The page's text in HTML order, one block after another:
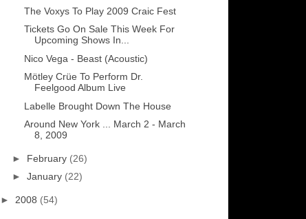
The Voxys To Play 2009 Craic Fest
Tickets Go On Sale This Week For
Upcoming Shows In...
Nico Vega - Beast (Acoustic)
Mötley Crüe To Perform Dr.
Feelgood Album Live
Labelle Brought Down The House
Around New York ... March 2 - March
8, 2009
► February (26)
► January (22)
► 2008 (54)